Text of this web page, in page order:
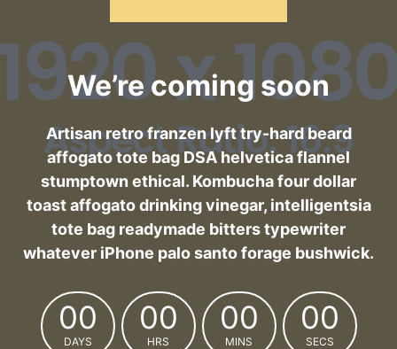
We’re coming soon
Artisan retro franzen lyft try-hard beard
affogato tote bag DSA helvetica flannel
stumptown ethical. Kombucha four dollar
toast affogato drinking vinegar, intelligentsia
tote bag readymade bitters typewriter
whatever iPhone palo santo forage bushwick.
00
DAYS
00
HRS
00
MINS
00
SECS